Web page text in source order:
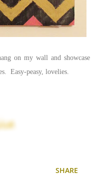
on my wall and showcase
Easy-peasy, lovelies.
SHARE